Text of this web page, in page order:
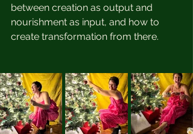
between creation as output and
nourishment as input, and how to
create transformation from there.